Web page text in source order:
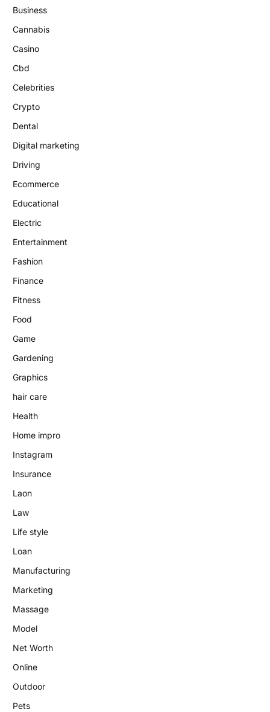
Business
Cannabis
Casino
Cbd
Celebrities
Crypto
Dental
Digital marketing
Driving
Ecommerce
Educational
Electric
Entertainment
Fashion
Finance
Fitness
Food
Game
Gardening
Graphics
hair care
Health
Home impro
Instagram
Insurance
Laon
Law
Life style
Loan
Manufacturing
Marketing
Massage
Model
Net Worth
Online
Outdoor
Pets